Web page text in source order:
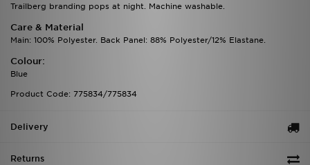
Trailberg branding pops at night. Machine washable.
Care & Material
Main: 100% Polyester. Back Panel: 88% Polyester/12% Elastane.
Colour:
Blue
Product Code: 775834/775834
Delivery
Returns